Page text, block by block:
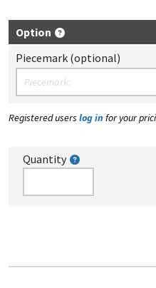
Option
Piecemark (optional)
Registered users log in for your
Quantity